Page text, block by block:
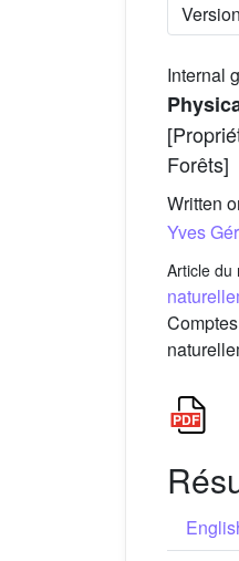
Internal
Forêts]
Written
Yves
Article du